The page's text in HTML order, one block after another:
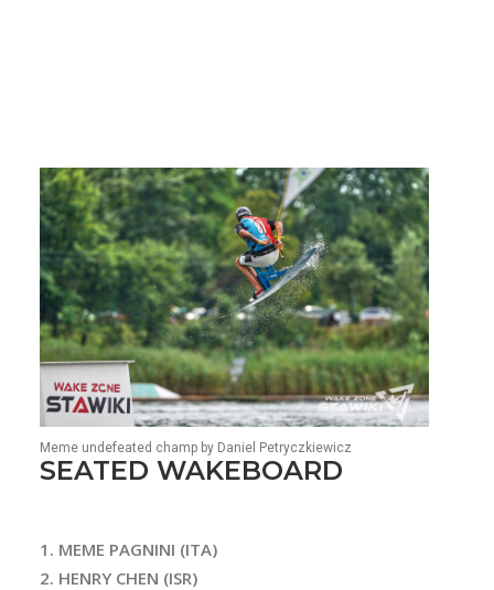
Meme undefeated champ by Daniel Petryczkiewicz
SEATED WAKEBOARD
1. MEME PAGNINI (ITA)
2. HENRY CHEN (ISR)